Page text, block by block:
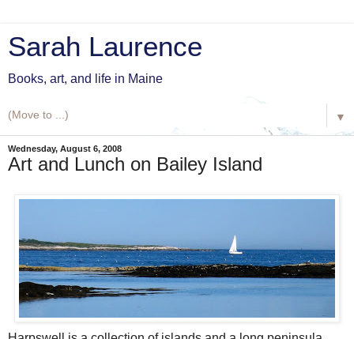
Sarah Laurence
Books, art, and life in Maine
▼
Wednesday, August 6, 2008
Art and Lunch on Bailey Island